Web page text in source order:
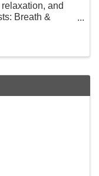
and
Breath &